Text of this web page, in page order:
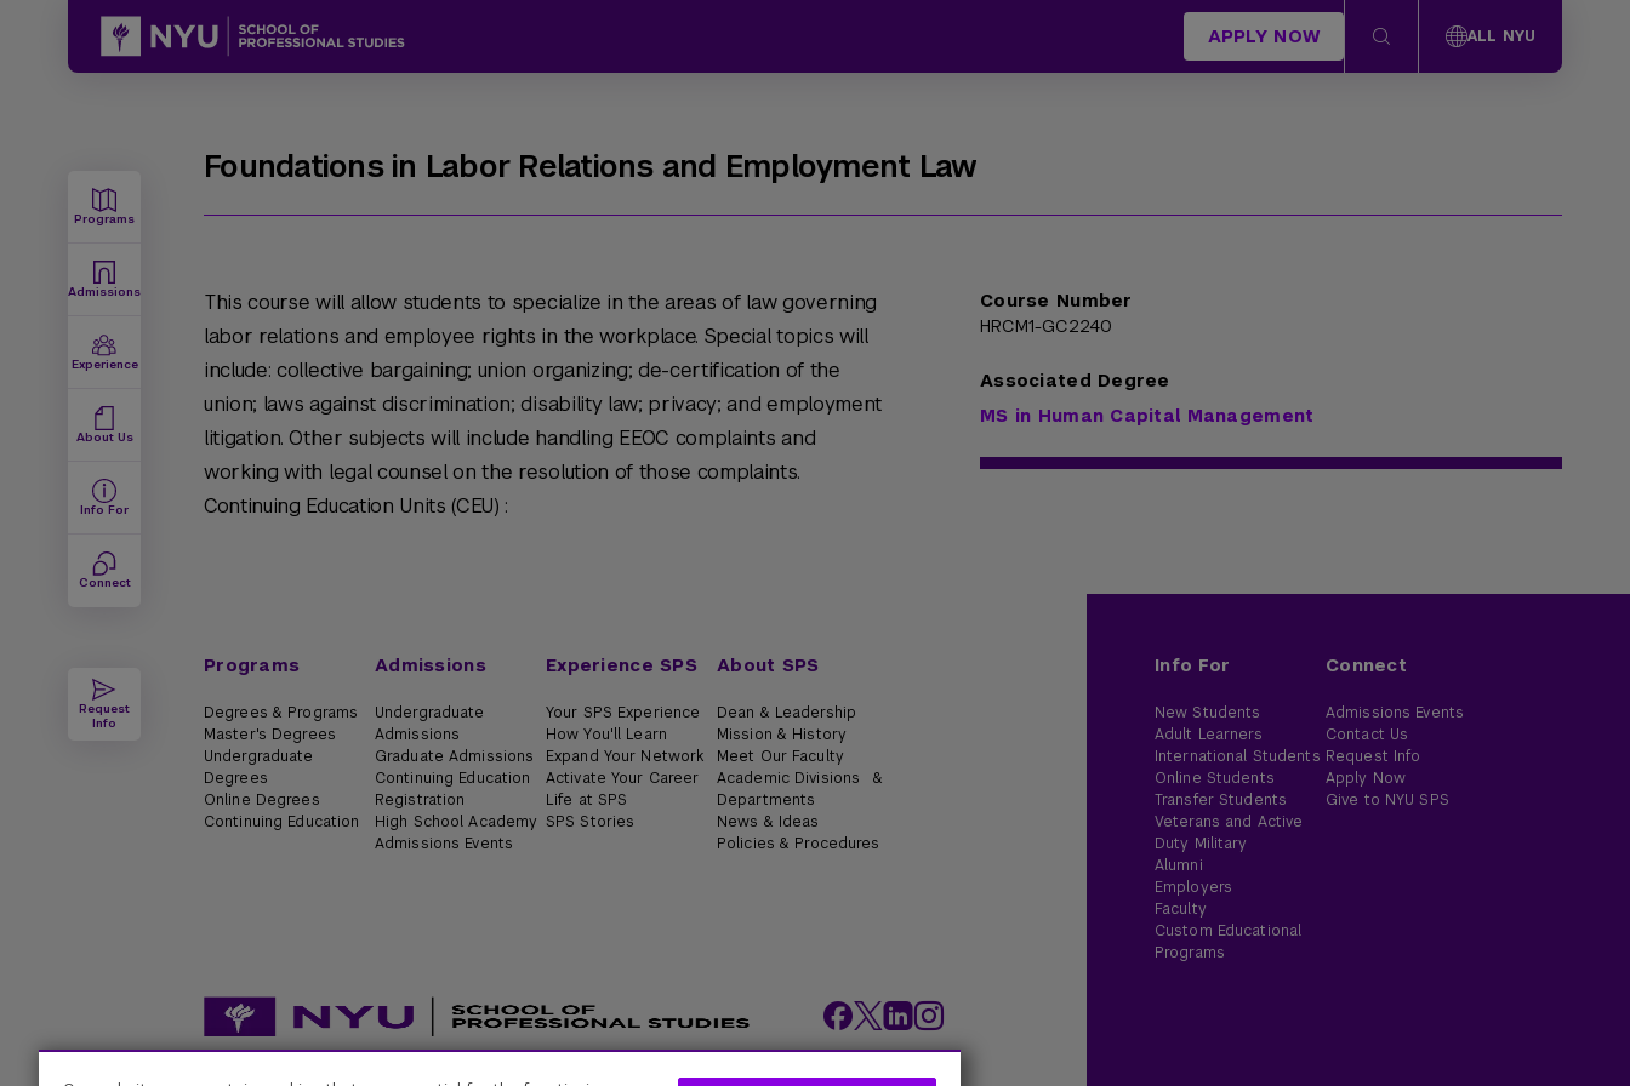
APPLY NOW ALL NYU
Programs
Admissions
Experience
About Us
Info For
Connect
Request
Info
Foundations in Labor Relations and Employment Law
This course will allow students to specialize in the areas of law governing
labor relations and employee rights in the workplace. Special topics will
include: collective bargaining; union organizing; de-certification of the
union; laws against discrimination; disability law; privacy; and employment
litigation. Other subjects will include handling EEOC complaints and
working with legal counsel on the resolution of those complaints.
Continuing Education Units (CEU) :
Course Number
HRCM1-GC2240
Associated Degree
MS in Human Capital Management
Programs
Degrees & Programs
Master's Degrees
Undergraduate
Degrees
Online Degrees
Continuing Education
Admissions
Undergraduate
Admissions
Graduate Admissions
Continuing Education
Registration
High School Academy
Admissions Events
Experience SPS
Your SPS Experience
How You'll Learn
Expand Your Network
Activate Your Career
Life at SPS
SPS Stories
About SPS
Dean & Leadership
Mission & History
Meet Our Faculty
Academic Divisions &
Departments
News & Ideas
Policies & Procedures
Info For
New Students
Adult Learners
International Students
Online Students
Transfer Students
Veterans and Active
Duty Military
Alumni
Employers
Faculty
Custom Educational
Programs
Connect
Admissions Events
Contact Us
Request Info
Apply Now
Give to NYU SPS